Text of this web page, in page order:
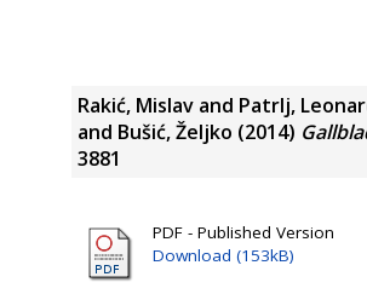
Rakić, Mislav and Patrlj,
and Bušić, Željko (2014)
3881
PDF - Published Version
Download (153kB)